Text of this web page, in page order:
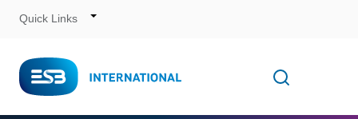
Skip
Content
Quick Links
Toggle